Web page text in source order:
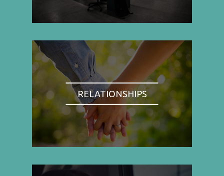
RELATIONSHIPS